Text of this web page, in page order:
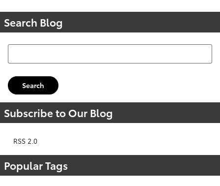
Search Blog
Search Blog
Search
Subscribe to Our Blog
RSS 2.0
Popular Tags